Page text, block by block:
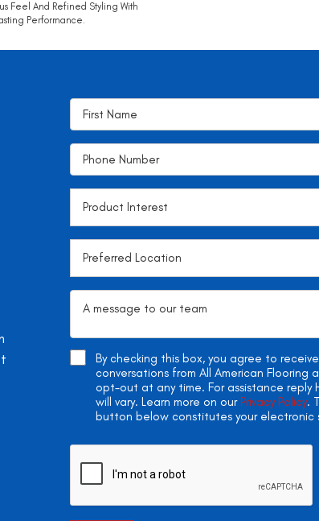
Feel And Refined Styling With
Performance.
By checking this box, you agree to
conversations from All American Flooring
opt-out at any time. For assistance reply
will vary. Learn more on our Privacy Policy.
button below constitutes your electronic